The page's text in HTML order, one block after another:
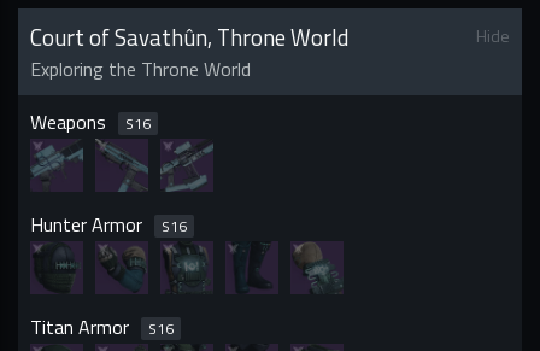
Court of Savathûn, Throne World Hide
Exploring the Throne World
Weapons
S16
Hunter Armor S16
Titan Armor S16